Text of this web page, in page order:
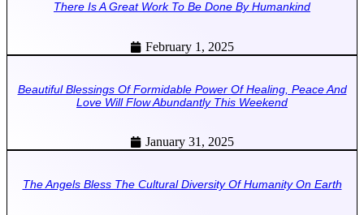
There Is A Great Work To Be Done By Humankind
February 1, 2025
Beautiful Blessings Of Formidable Power Of Healing, Peace And
Love Will Flow Abundantly This Weekend
January 31, 2025
The Angels Bless The Cultural Diversity Of Humanity On Earth